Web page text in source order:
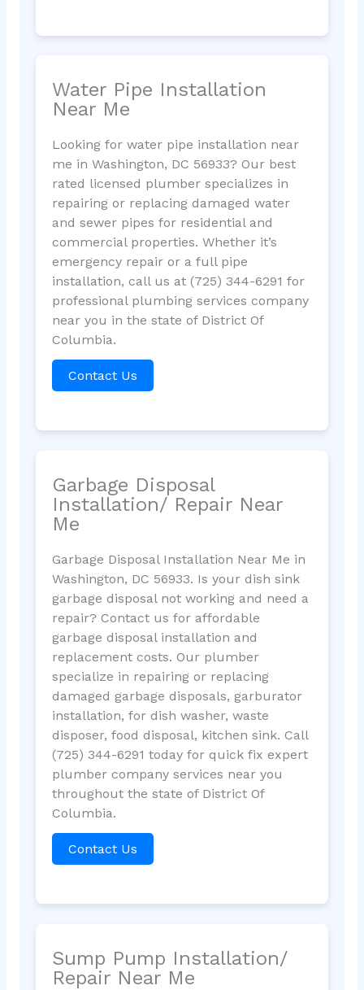
Water Pipe Installation
Near Me
Looking for water pipe installation near
me in Washington, DC 56933? Our best
rated licensed plumber specializes in
repairing or replacing damaged water
and sewer pipes for residential and
commercial properties. Whether it’s
emergency repair or a full pipe
installation, call us at (725) 344-6291 for
professional plumbing services company
near you in the state of District Of
Columbia.
Contact Us
Garbage Disposal
Installation/ Repair Near
Me
Garbage Disposal Installation Near Me in
Washington, DC 56933. Is your dish sink
garbage disposal not working and need a
repair? Contact us for affordable
garbage disposal installation and
replacement costs. Our plumber
specialize in repairing or replacing
damaged garbage disposals, garburator
installation, for dish washer, waste
disposer, food disposal, kitchen sink. Call
(725) 344-6291 today for quick fix expert
plumber company services near you
throughout the state of District Of
Columbia.
Contact Us
Sump Pump Installation/
Repair Near Me